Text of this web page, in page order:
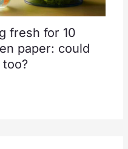
fresh for 10
paper: could